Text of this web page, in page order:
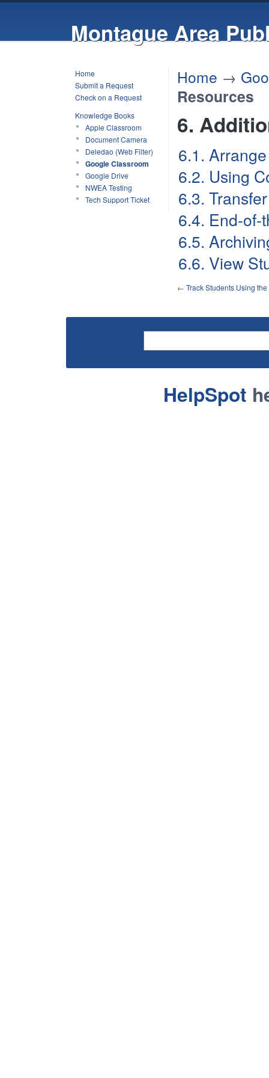
Montague Area
Home
Submit a Request
Check on a Request
Knowledge Books
Apple Classroom
Document Camera
Deledao (Web Filter)
Google Classroom
Google Drive
NWEA Testing
Tech Support Ticket
Home →
Resources
6.
6.1.
6.2. Using
6.3.
6.4. End-of-
6.5.
6.6. View
← Track Students Using
HelpSpot